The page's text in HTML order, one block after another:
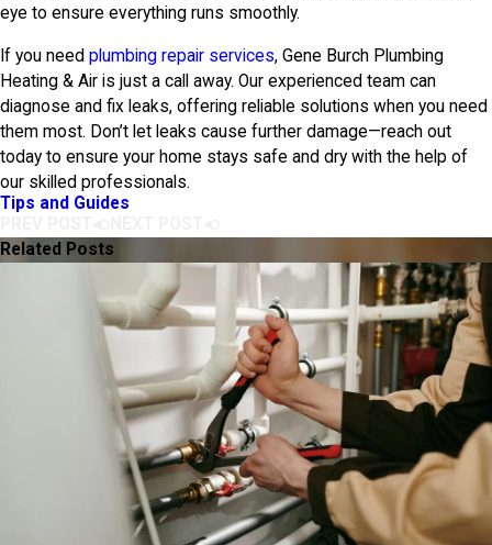
eye to ensure everything runs smoothly.
If you need plumbing repair services, Gene Burch Plumbing
Heating & Air is just a call away. Our experienced team can
diagnose and fix leaks, offering reliable solutions when you need
them most. Don’t let leaks cause further damage—reach out
today to ensure your home stays safe and dry with the help of
our skilled professionals.
Tips and Guides
Related Posts